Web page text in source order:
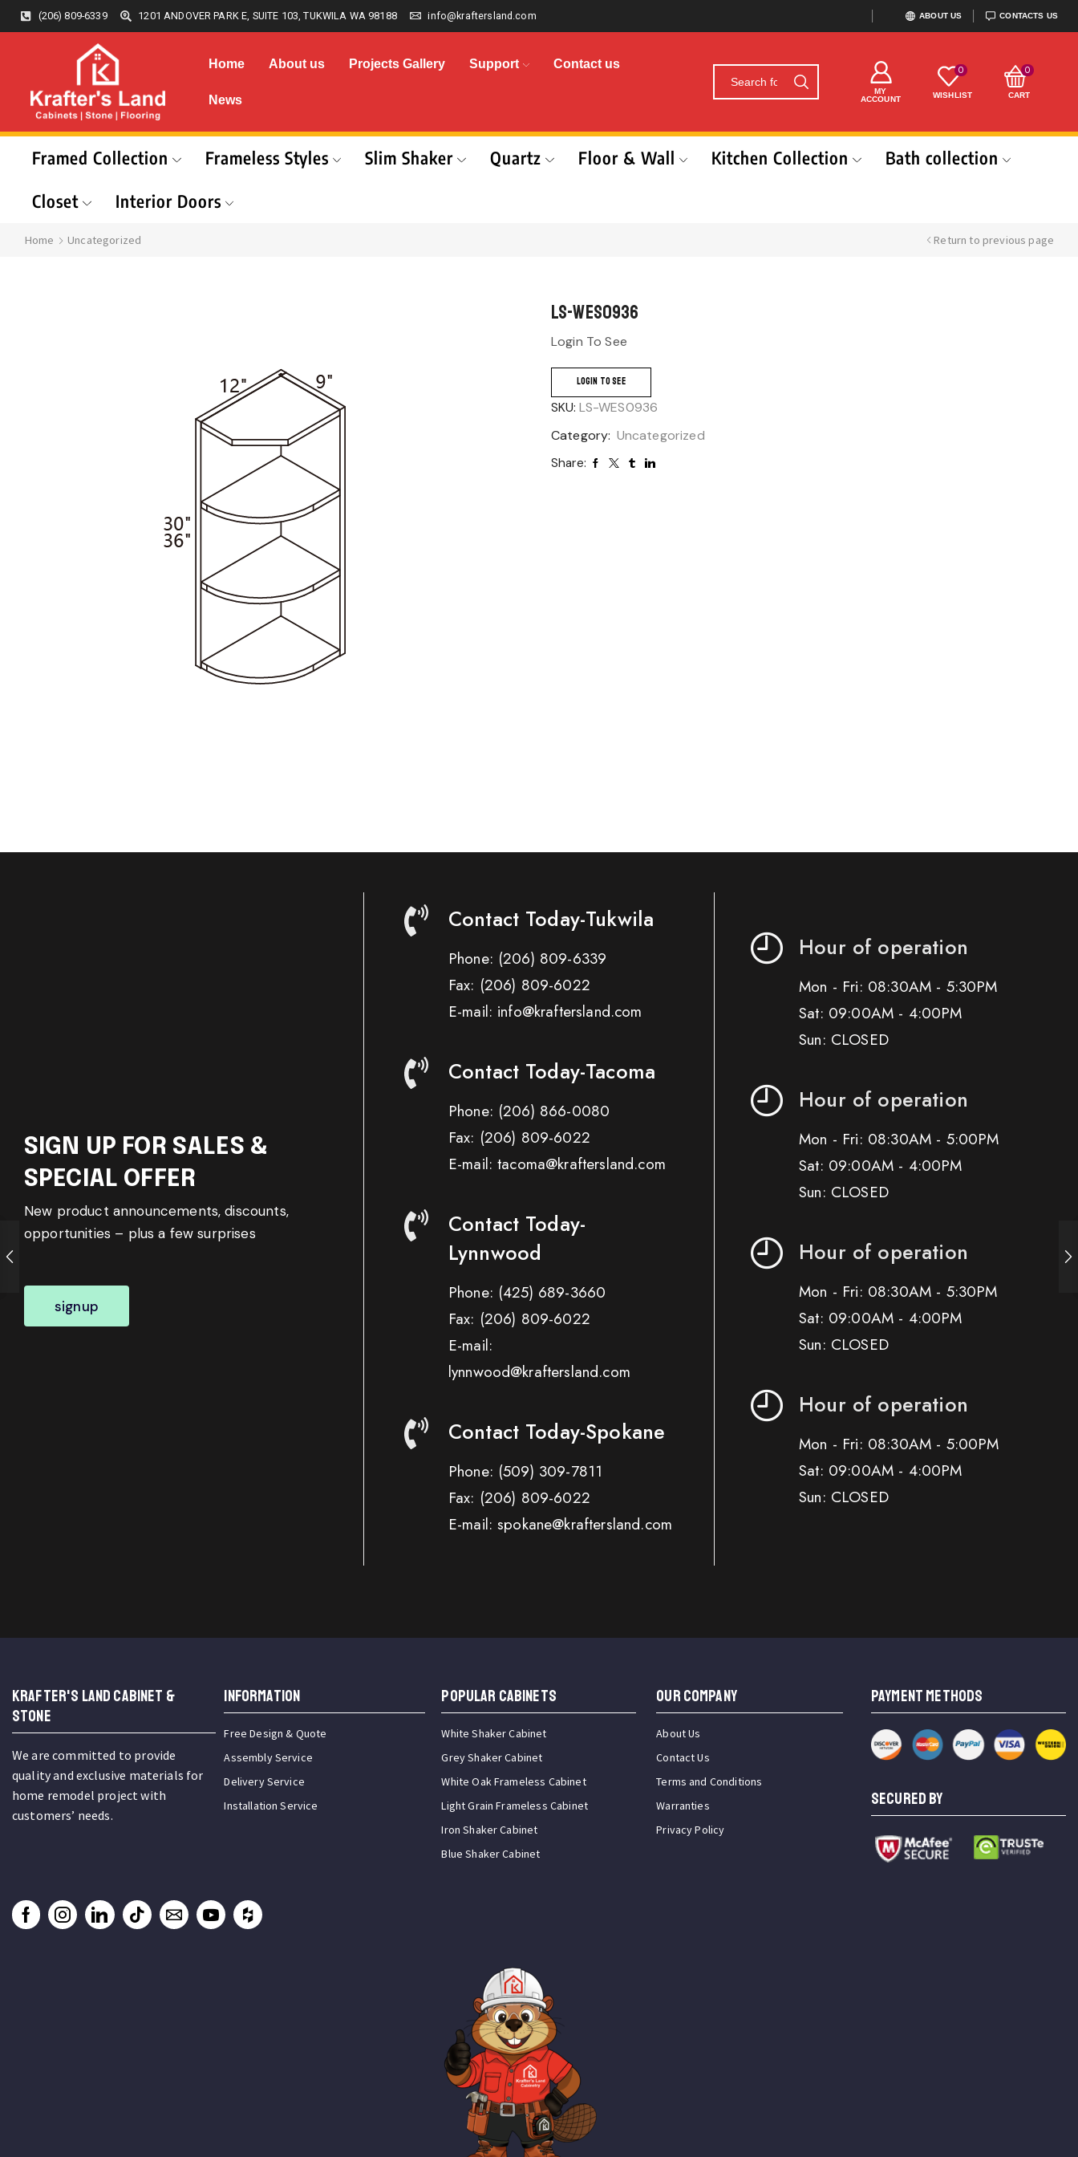
(206) 809-6339 1201 ANDOVER PARK E, SUITE 103, TUKWILA WA 98188 info@kraftersland.com ABOUT US CONTACTS US
Home About us Projects Gallery Support Contact us
News
MY
ACCOUNT
0
WISHLIST
0
CART
Framed Collection Frameless Styles Slim Shaker Quartz Floor & Wall Kitchen Collection
Bath collection
Closet
Interior Doors
Home Uncategorized Return to previous page
LS-WES0936
Login To See
LOGIN TO SEE
SKU: LS-WES0936
Category: Uncategorized
Share:
SIGN UP FOR SALES &
SPECIAL OFFER
New product announcements, discounts,
opportunities – plus a few surprises
signup
Contact Today-Tukwila
Phone: (206) 809-6339
Fax: (206) 809-6022
E-mail: info@kraftersland.com
Contact Today-Tacoma
Phone: (206) 866-0080
Fax: (206) 809-6022
E-mail: tacoma@kraftersland.com
Contact Today-
Lynnwood
Phone: (425) 689-3660
Fax: (206) 809-6022
E-mail:
lynnwood@kraftersland.com
Contact Today-Spokane
Phone: (509) 309-7811
Fax: (206) 809-6022
E-mail: spokane@kraftersland.com
Hour of operation
Mon - Fri: 08:30AM - 5:30PM
Sat: 09:00AM - 4:00PM
Sun: CLOSED
Hour of operation
Mon - Fri: 08:30AM - 5:00PM
Sat: 09:00AM - 4:00PM
Sun: CLOSED
Hour of operation
Mon - Fri: 08:30AM - 5:30PM
Sat: 09:00AM - 4:00PM
Sun: CLOSED
Hour of operation
Mon - Fri: 08:30AM - 5:00PM
Sat: 09:00AM - 4:00PM
Sun: CLOSED
KRAFTER'S LAND CABINET &
STONE
We are committed to provide
quality and exclusive materials for
home remodel project with
customers’ needs.
INFORMATION
Free Design & Quote
Assembly Service
Delivery Service
Installation Service
Popular Cabinets
White Shaker Cabinet
Grey Shaker Cabinet
White Oak Frameless Cabinet
Light Grain Frameless Cabinet
Iron Shaker Cabinet
Blue Shaker Cabinet
OUR COMPANY
About Us
Contact Us
Terms and Conditions
Warranties
Privacy Policy
PAYMENT METHODS
SECURED BY